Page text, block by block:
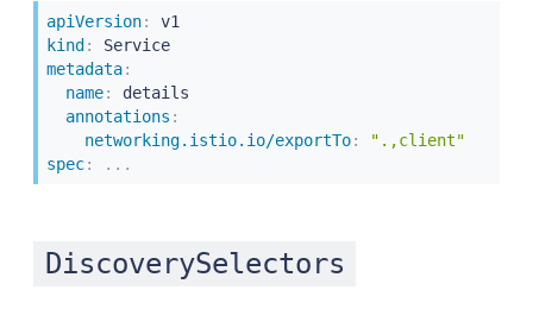
apiVersion:
kind :
Service
metadata:
name:
details
annotations :
networking.istio.io/exportTo:
".,client"
spec: ...
DiscoverySelectors